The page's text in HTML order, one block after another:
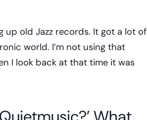
up old Jazz records. It got a lot of
world. I’m not using that
I look back at that time it was